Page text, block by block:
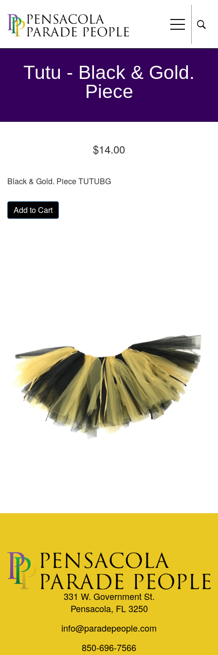
Tutu - Black & Gold.
Piece
$14.00
Black & Gold. Piece TUTUBG
Add to Cart
331 W. Government St.
Pensacola, FL 3250
info@paradepeople.com
850-696-7566